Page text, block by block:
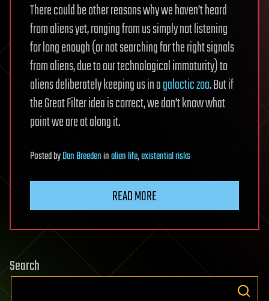
There could be other reasons why we haven’t heard
from aliens yet, ranging from us simply not listening
for long enough (or not searching for the right signals
from aliens, due to our technological immaturity) to
aliens deliberately keeping us in agalactic zoo. But if
the Great Filter idea is correct, we don’t know what
point we are at along it.
PostedbyDan Breedeninalien life,existential risks
READ MORE
Search